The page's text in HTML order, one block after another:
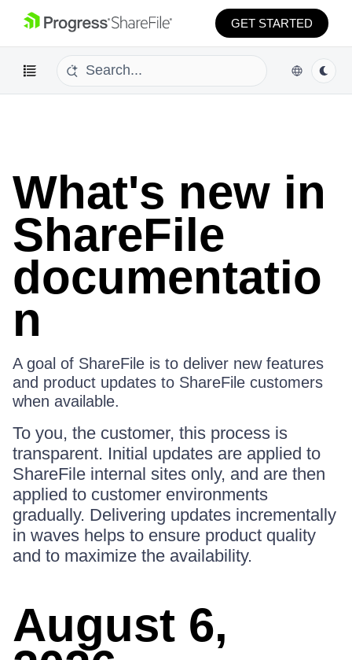
GET STARTED
What's new in
ShareFile
documentatio
n
A goal of ShareFile is to deliver new features
and product updates to ShareFile customers
when available.
To you, the customer, this process is
transparent. Initial updates are applied to
ShareFile internal sites only, and are then
applied to customer environments
gradually. Delivering updates incrementally
in waves helps to ensure product quality
and to maximize the availability.
August 6,